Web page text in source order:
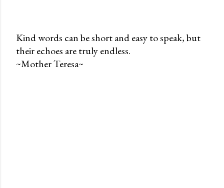
P
o
Kind words can be short and easy to speak, but
their echoes are truly endless.
~Mother Teresa~